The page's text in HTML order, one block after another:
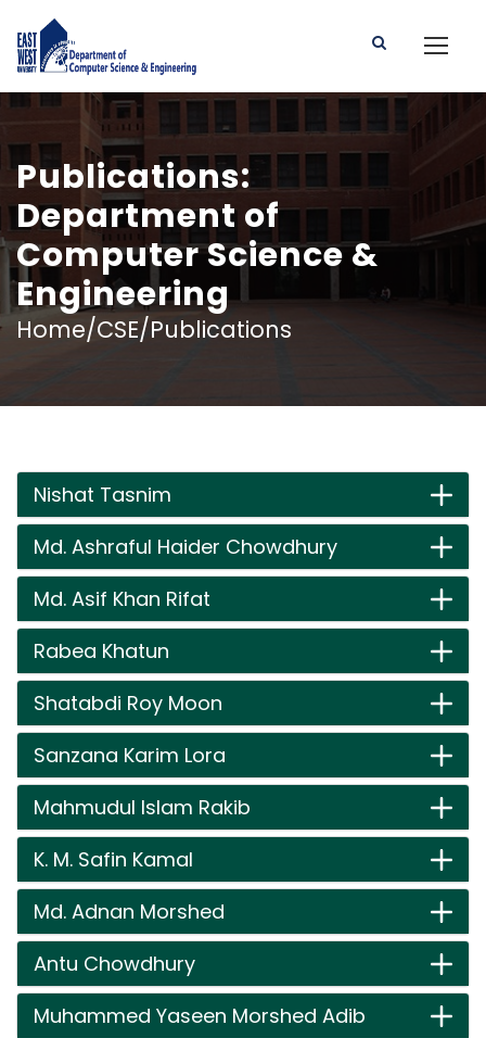
Publications:
Department of
Computer Science &
Engineering
Home/CSE/Publications
Nishat Tasnim
Md. Ashraful Haider Chowdhury
Md. Asif Khan Rifat
Rabea Khatun
Shatabdi Roy Moon
Sanzana Karim Lora
Mahmudul Islam Rakib
K. M. Safin Kamal
Md. Adnan Morshed
Antu Chowdhury
Muhammed Yaseen Morshed Adib